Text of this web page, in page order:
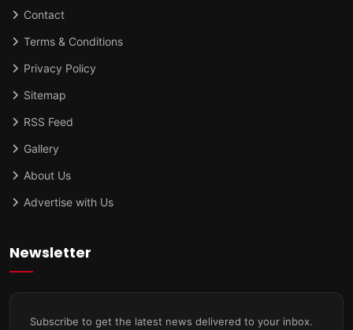
Contact
Terms & Conditions
Privacy Policy
Sitemap
RSS Feed
Gallery
About Us
Advertise with Us
Newsletter
Subscribe to get the latest news delivered to your inbox.